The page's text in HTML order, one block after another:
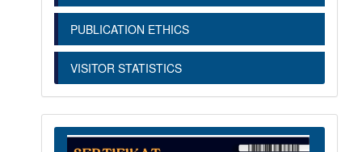
PUBLICATION ETHICS
VISITOR STATISTICS